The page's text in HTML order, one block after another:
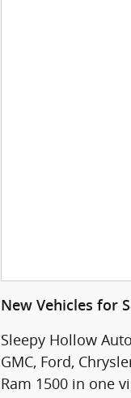
New Vehicles for
Sleepy Hollow
GMC, Ford,
Ram 1500 in one